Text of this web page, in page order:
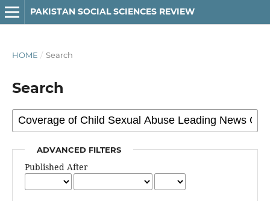
PAKISTAN SOCIAL SCIENCES REVIEW
HOME / Search
Search
ADVANCED FILTERS
Published After